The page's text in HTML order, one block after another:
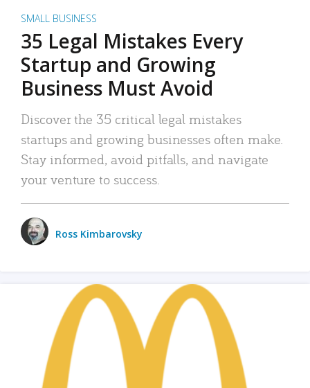
SMALL BUSINESS
35 Legal Mistakes Every
Startup and Growing
Business Must Avoid
Discover the 35 critical legal mistakes
startups and growing businesses often make.
Stay informed, avoid pitfalls, and navigate
your venture to success.
Ross Kimbarovsky